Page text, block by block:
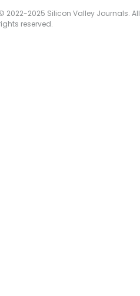
2022-2025 Silicon Valley Journals. All
reserved.